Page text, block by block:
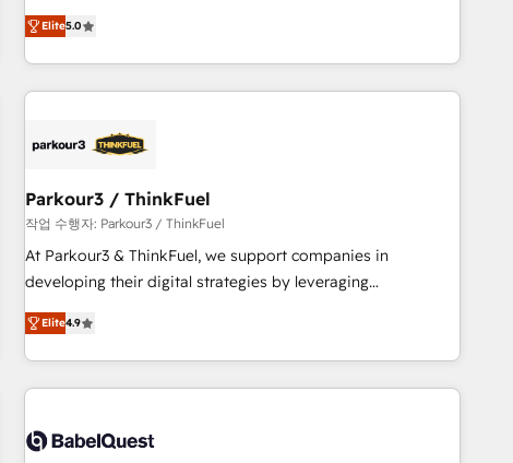
We work with your teams to solve all your HubSpot
challenges and improve user adoption, sales process and
marketing results. Services 📚 Onboarding your team to
HubSpot for the first time 🔧 Designing and optimising your
build using HubSpot 🔌 Integrating HubSpot with other
Lead generation services using HubSpot Why us? - SIX
HubSpot Accreditations - awarded by HubSpot after a
rigorous process for CRM, Solutions Architecture,
Onboarding , Data Migration, Custom Integration & Platform
Top 1% of partners worldwide -In-house team of 25+
experts Contact us today to help you get more from your
Elite5.0
Parkour3 / ThinkFuel
작업 수행자: Parkour3 / ThinkFuel
At Parkour3 & ThinkFuel, we support companies in
developing their digital strategies by leveraging
technologies and automating their marketing and sales
processes to generate growth. Our offer spans from
Strategy to Operations. We specialize in CRM onboarding
and implementation, web design, sales & marketing
experience working with tech companies and
Elite4.9